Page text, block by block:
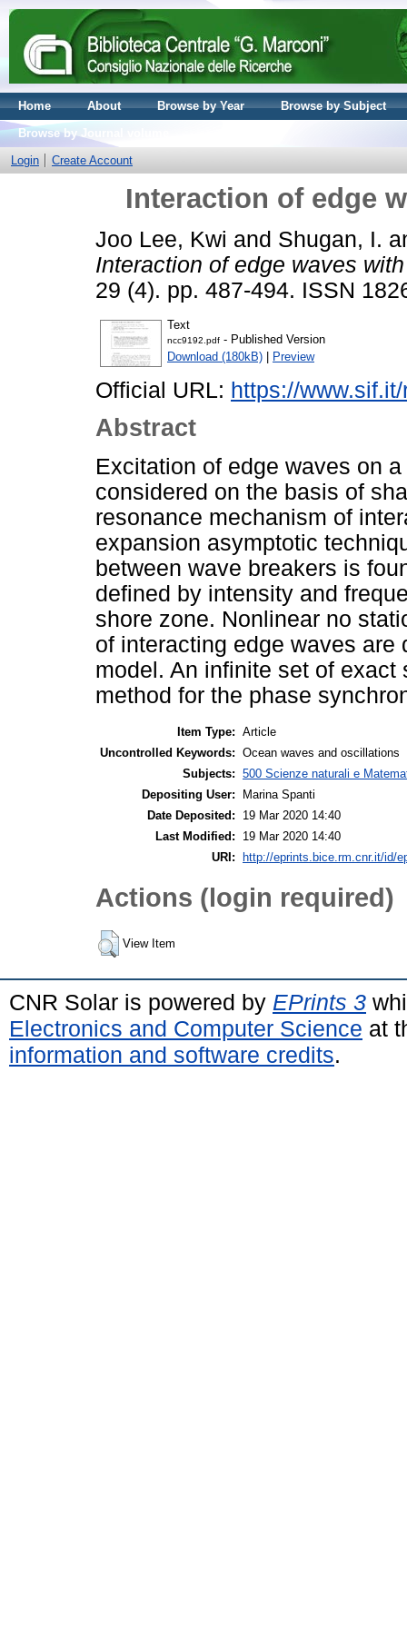
Home About Browse by Year
Browse by Subject
Browse by Journal volume
Login
Create Account
Interaction of edge
Joo Lee, Kwi and Shugan, I.
Interaction of edge waves
29 (4). pp. 487-494. ISSN
Text
ncc9192.pdf - Published Version
Download (180kB) | Preview
Official URL: https://
Abstract
Excitation of edge waves on
considered on the basis of
resonance mechanism of
expansion asymptotic
between wave breakers is
defined by intensity and
shore zone. Nonlinear no
of interacting edge waves
model. An infinite set of
method for the phase
Item Type: Article
Uncontrolled Keywords: Ocean waves and oscillations
Subjects: 500 Scienze naturali e
Depositing User:
Marina Spanti
Date Deposited:
19 Mar 2020 14:40
Last Modified:
19 Mar 2020 14:40
URI:
http://eprints.bice.rm.cnr.it/id/
Actions (login required)
View Item
CNR Solar is powered by EPrints 3
Electronics and Computer Science at
information and software credits.